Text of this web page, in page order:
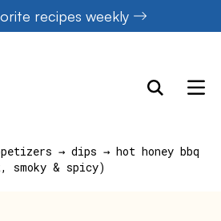
recipes weekly
→ dips → hot honey bbq
smoky & spicy)